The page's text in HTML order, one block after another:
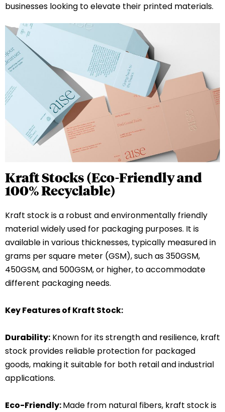
businesses looking to elevate their printed materials.
Kraft Stocks (Eco-Friendly and
100% Recyclable)
Kraft stock is a robust and environmentally friendly
material widely used for packaging purposes. It is
available in various thicknesses, typically measured in
grams per square meter (GSM), such as 350GSM,
450GSM, and 500GSM, or higher, to accommodate
different packaging needs.
Key Features of Kraft Stock:
Durability: Known for its strength and resilience, kraft
stock provides reliable protection for packaged
goods, making it suitable for both retail and industrial
applications.
Eco-Friendly:Made from natural fibers, kraft stock is